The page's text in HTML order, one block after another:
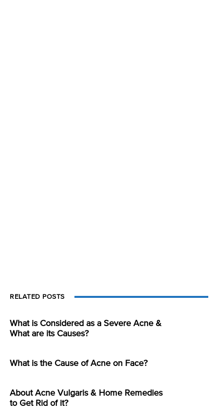
RELATED POSTS
What is Considered as a Severe Acne &
What are its Causes?
What is the Cause of Acne on Face?
About Acne Vulgaris & Home Remedies
to Get Rid of it?